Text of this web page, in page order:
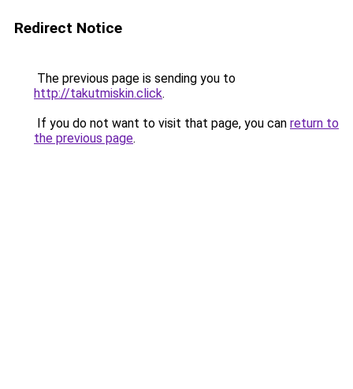
Redirect Notice
The previous page is sending you to
http://takutmiskin.click.
If you do not want to visit that page, you can return to
the previous page.